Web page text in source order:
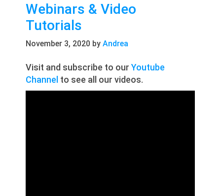
Webinars & Video
Tutorials
November 3, 2020 byAndrea
Visit and subscribe to ourYoutube
Channel to see all our videos.